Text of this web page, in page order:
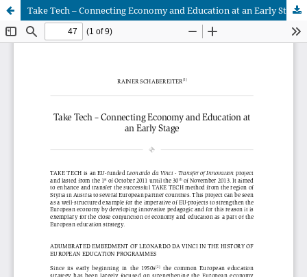
Take Tech – Connecting Economy and Education at an Early Stage